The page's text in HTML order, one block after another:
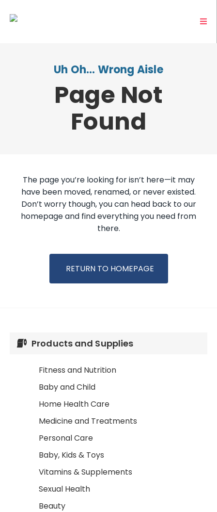
Uh Oh… Wrong Aisle
Page Not
Found
The page you’re looking for isn’t here—it may
have been moved, renamed, or never existed.
Don’t worry though, you can head back to our
homepage and find everything you need from
there.
RETURN TO HOMEPAGE
Products and Supplies
Fitness and Nutrition
Baby and Child
Home Health Care
Medicine and Treatments
Personal Care
Baby, Kids & Toys
Vitamins & Supplements
Sexual Health
Beauty